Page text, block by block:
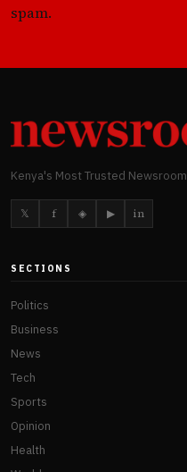
spam.
Kenya's Most Trusted Newsroom
𝕏 f ◈ ▶ in
SECTIONS
Politics
Business
News
Tech
Sports
Opinion
Health